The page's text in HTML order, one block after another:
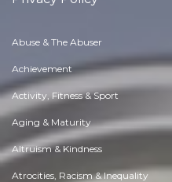
Abuse & The Abuser
Achievement
Activity, Fitness & Sport
Aging & Maturity
Altruism & Kindness
Atrocities, Racism & Inequality